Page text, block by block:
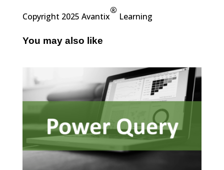
Copyright 2025 Avantix
®
Learning
You may also like